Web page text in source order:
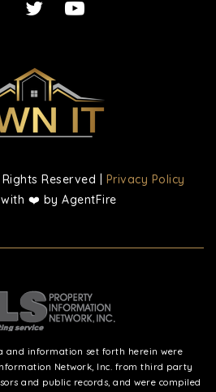
Reserved | Privacy Policy
❤️ by AgentFire
and information set forth herein were
Network, Inc. from third party
and public records, and were compiled